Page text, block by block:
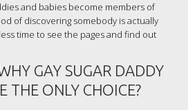
and babies become members of
of discovering somebody is actually
time to see the pages and find out
GAY SUGAR DADDY
THE ONLY CHOICE?